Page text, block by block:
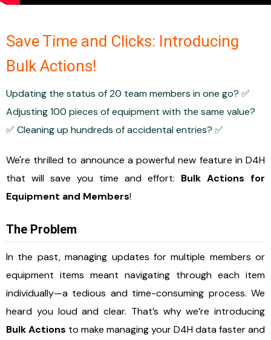
Save Time and Clicks: Introducing
Bulk Actions!
Updating the status of 20 team members in one go? ✅
Adjusting 100 pieces of equipment with the same value?
✅ Cleaning up hundreds of accidental entries? ✅
We're thrilled to announce a powerful new feature in D4H
that will save you time and effort: Bulk Actions for
Equipment and Members!
The Problem
In the past, managing updates for multiple members or
equipment items meant navigating through each item
individually—a tedious and time-consuming process. We
heard you loud and clear. That’s why we’re introducing
Bulk Actions to make managing your D4H data faster and